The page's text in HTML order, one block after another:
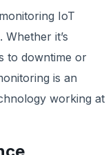
IoT
it’s
to downtime or
is an
working at